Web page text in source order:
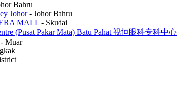
Bahru
Johor- Johor Bahru
MALL - Skudai
(Pusat Pakar Mata) Batu Pahat 视恒眼科专科中心
- Muar